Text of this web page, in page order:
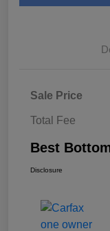
Sale Price
Total Fee
Best
Disclosure